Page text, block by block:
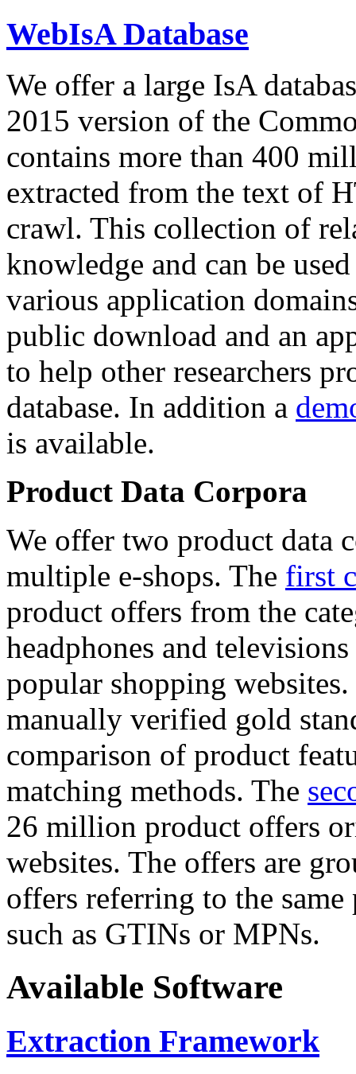
WebIsA Database
We offer a large IsA
2015 version of the
contains more than 400
extracted from the text of
crawl. This collection of
knowledge and can be
various application
public download and an
to help other researchers
database. In addition a
is available.
Product Data Corpora
We offer two product data
multiple e-shops. The first
product offers from the
headphones and
popular shopping
manually verified gold
comparison of product
matching methods. The
26 million product offers
websites. The offers are
offers referring to the
such as GTINs or MPNs.
Available Software
Extraction Framework